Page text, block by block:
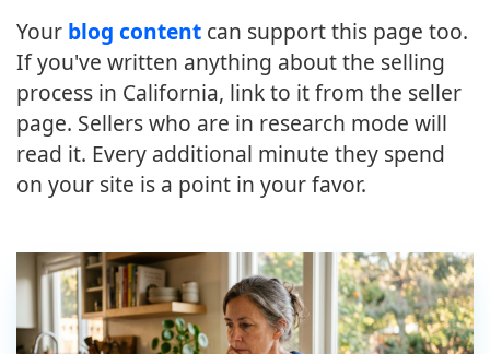
Your blog content can support this page too.
If you've written anything about the selling
process in California, link to it from the seller
page. Sellers who are in research mode will
read it. Every additional minute they spend
on your site is a point in your favor.